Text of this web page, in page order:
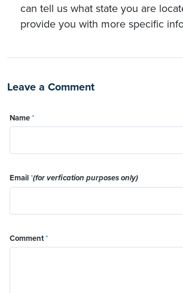
can tell us what state you are
provide you with more specific
Leave a Comment
Name*
Email*(for verfication purposes only)
Comment*